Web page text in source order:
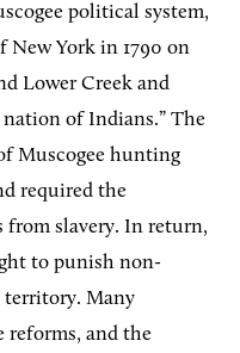
political system,
New York in 1790 on
Lower Creek and
of Indians.” The
Muscogee hunting
required the
from slavery. In return,
to punish non-
territory. Many
reforms, and the